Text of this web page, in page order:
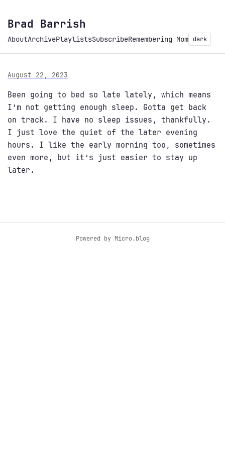
Brad Barrish
AboutArchivePlaylistsSubscribeRemembering Mom dark
August 22, 2023
Been going to bed so late lately, which means
I’m not getting enough sleep. Gotta get back
on track. I have no sleep issues, thankfully.
I just love the quiet of the later evening
hours. I like the early morning too, sometimes
even more, but it’s just easier to stay up
later.
Powered by Micro.blog